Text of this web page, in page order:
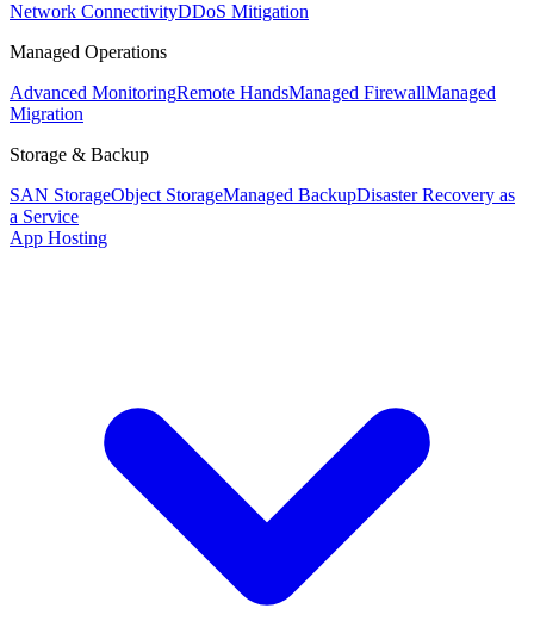
Network ConnectivityDDoS Mitigation
Managed Operations
Advanced MonitoringRemote HandsManaged FirewallManaged
Migration
Storage & Backup
SAN StorageObject StorageManaged BackupDisaster Recovery as
a Service
App Hosting